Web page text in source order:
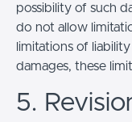
possibility of such
do not allow
limitations of
damages, these
5.